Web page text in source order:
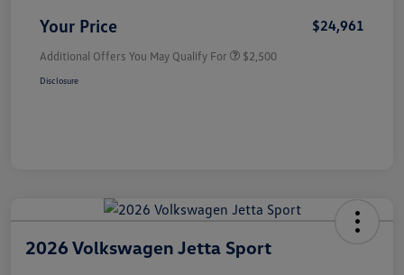
Your Price $24,961
Additional Offers You May Qualify For $2,500
Disclosure
2026 Volkswagen Jetta Sport